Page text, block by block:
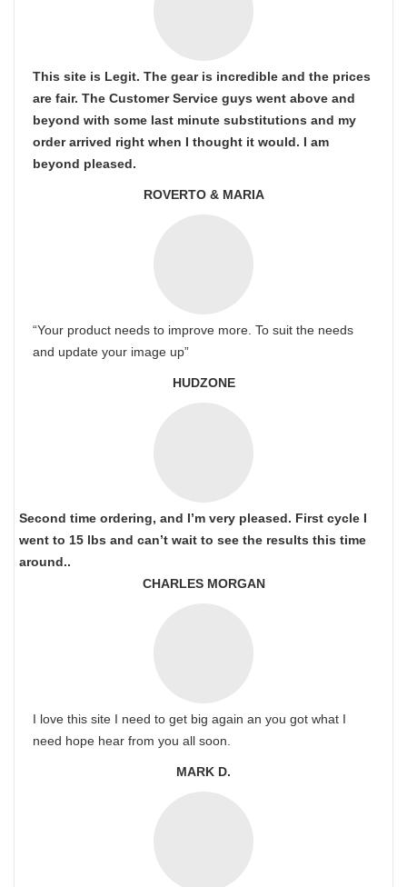
This site is Legit. The gear is incredible and the prices
are fair. The Customer Service guys went above and
beyond with some last minute substitutions and my
order arrived right when I thought it would. I am
beyond pleased.
ROVERTO & MARIA
“Your product needs to improve more. To suit the needs
and update your image up”
HUDZONE
Second time ordering, and I’m very pleased. First cycle I
went to 15 lbs and can’t wait to see the results this time
around..
CHARLES MORGAN
I love this site I need to get big again an you got what I
need hope hear from you all soon.
MARK D.